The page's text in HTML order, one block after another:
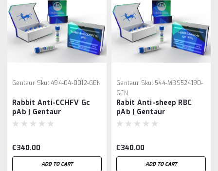
Gentaur Sku: 494-04-0012-GEN
Rabbit Anti-CCHFV Gc
pAb | Gentaur
€340.00
ADD TO CART
Gentaur Sku: 544-MBS524190-
GEN
Rabit Anti-sheep RBC
pAb | Gentaur
€340.00
ADD TO CART